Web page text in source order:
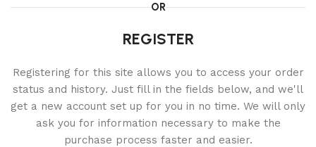
OR
REGISTER
Registering for this site allows you to access your order
status and history. Just fill in the fields below, and we'll
get a new account set up for you in no time. We will only
ask you for information necessary to make the
purchase process faster and easier.